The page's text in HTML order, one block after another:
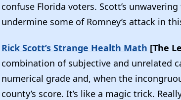
confuse Florida voters. Scott’s
undermine some of Romney’s attack in
Rick Scott’s Strange Health Math [The
combination of subjective and unrelated
numerical grade and, when the
county’s score. It’s like a magic trick.